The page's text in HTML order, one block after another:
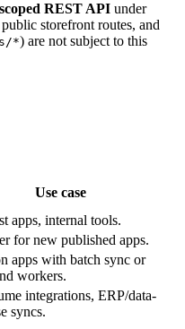
REST API under
storefront routes, and
*) are not subject to this
Use case
apps, internal tools.
for new published apps.
apps with batch sync or
workers.
integrations, ERP/data-
syncs.